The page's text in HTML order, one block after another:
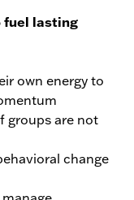
fuel lasting
own energy to
groups are not
change